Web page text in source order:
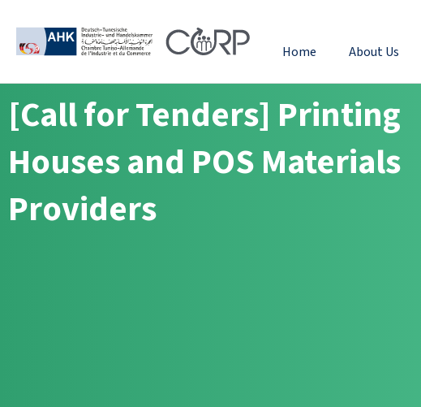
Home About Us
[Call for Tenders] Printing
Houses and POS Materials
Providers